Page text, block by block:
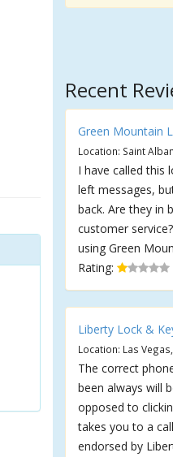
Recent
Green Mountain
Location: Saint
I have called this
left messages,
back. Are they in
customer
using Green
Rating:
Liberty Lock &
Location: Las
The correct
been always will
opposed to
takes you to a
endorsed by